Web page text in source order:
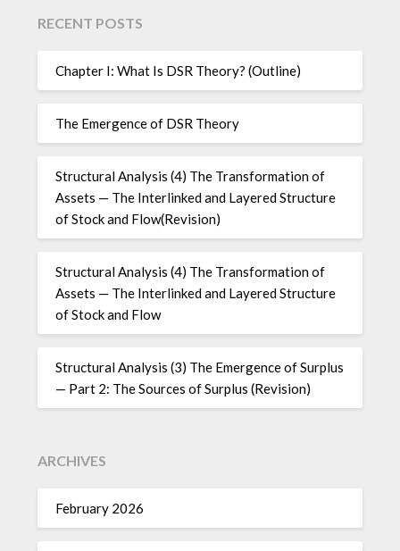
RECENT POSTS
Chapter I: What Is DSR Theory? (Outline)
The Emergence of DSR Theory
Structural Analysis (4) The Transformation of
Assets — The Interlinked and Layered Structure
of Stock and Flow(Revision)
Structural Analysis (4) The Transformation of
Assets — The Interlinked and Layered Structure
of Stock and Flow
Structural Analysis (3) The Emergence of Surplus
— Part 2: The Sources of Surplus (Revision)
ARCHIVES
February 2026